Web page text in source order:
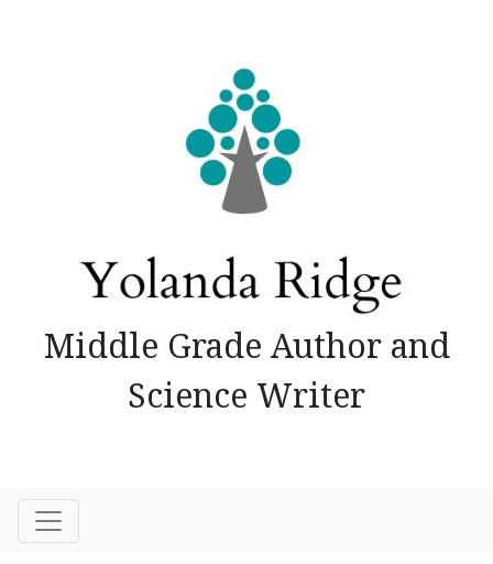
Middle Grade Author and
Science Writer